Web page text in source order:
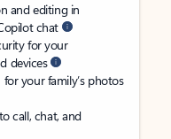
and editing in
chat
for your
devices
your family’s photos
to call, chat, and